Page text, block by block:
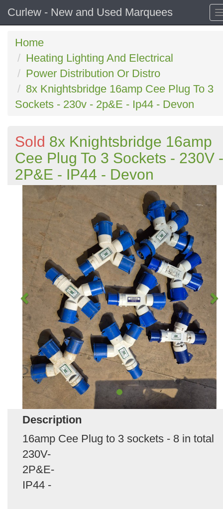
Curlew - New and Used Marquees
Home
Heating Lighting And Electrical
Power Distribution Or Distro
8x Knightsbridge 16amp Cee Plug To 3
Sockets - 230v - 2p&E - Ip44 - Devon
Sold 8x Knightsbridge 16amp
Cee Plug To 3 Sockets - 230V -
2P&E - IP44 - Devon
Description
16amp Cee Plug to 3 sockets - 8 in total
230V-
2P&E-
IP44 -
Previous